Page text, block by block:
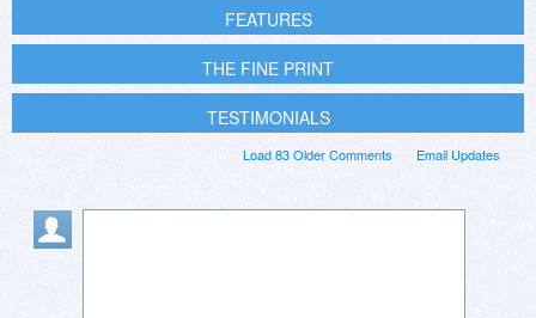
FEATURES
THE FINE PRINT
TESTIMONIALS
Email Updates
Load 83 Older Comments